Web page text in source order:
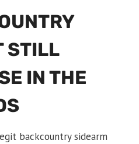
STILL
IN THE
backcountry sidearm